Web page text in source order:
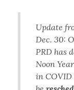
Update
Dec. 30:
PRD has
Noon
in COVID